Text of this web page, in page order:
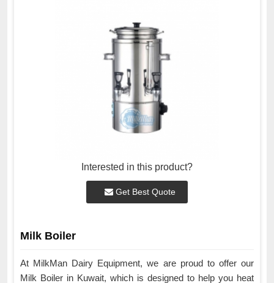
Interested in this product?
Get Best Quote
Milk Boiler
At MilkMan Dairy Equipment, we are proud to offer our
Milk Boiler in Kuwait, which is designed to help you heat